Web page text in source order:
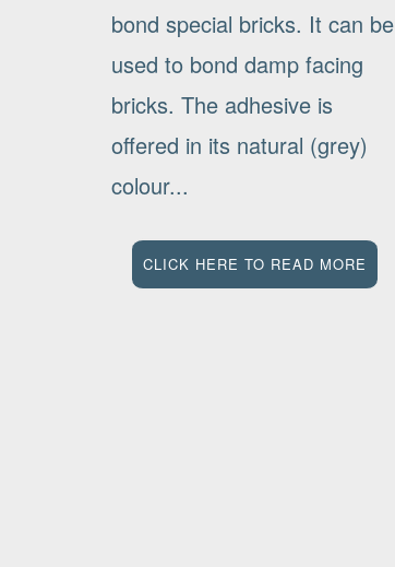
bond special bricks. It can be
used to bond damp facing
bricks. The adhesive is
offered in its natural (grey)
colour...
CLICK HERE TO READ MORE